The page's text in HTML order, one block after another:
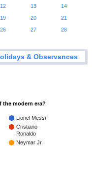
12 13
14
19 20
21
26 27
28
& Observances
the modern era?
Lionel Messi
Cristiano
Ronaldo
Neymar Jr.